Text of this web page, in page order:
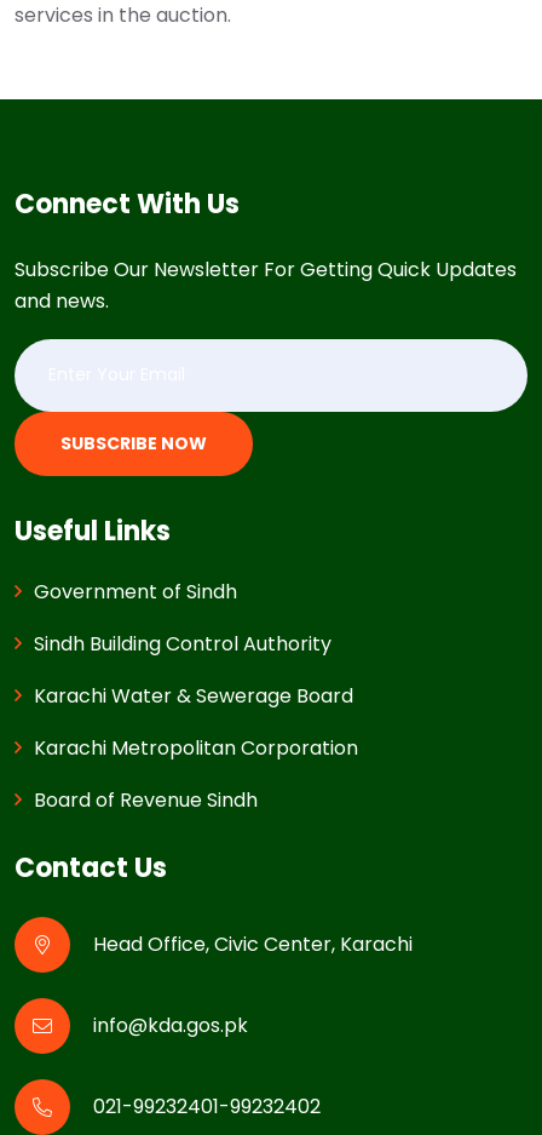
services in the auction.
Connect With Us
Subscribe Our Newsletter For Getting Quick Updates
and news.
SUBSCRIBE NOW
Useful Links
Government of Sindh
Sindh Building Control Authority
Karachi Water & Sewerage Board
Karachi Metropolitan Corporation
Board of Revenue Sindh
Contact Us
Head Office, Civic Center, Karachi
info@kda.gos.pk
021-99232401-99232402